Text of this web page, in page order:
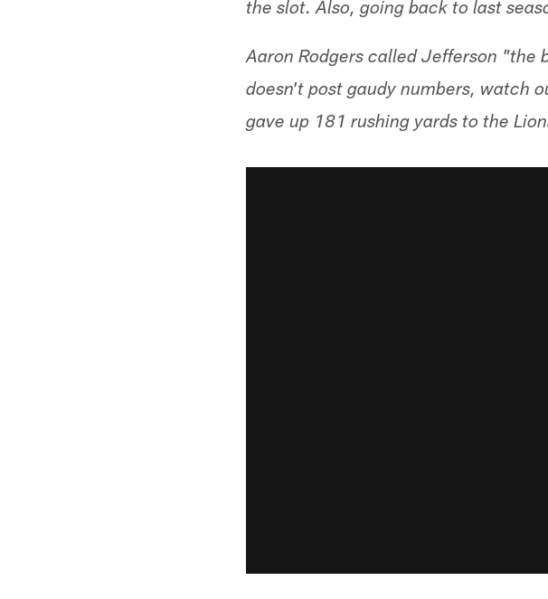
the slot. Also, going back to last
Aaron Rodgers called Jefferson "the
doesn't post gaudy numbers, watch
gave up 181 rushing yards to the